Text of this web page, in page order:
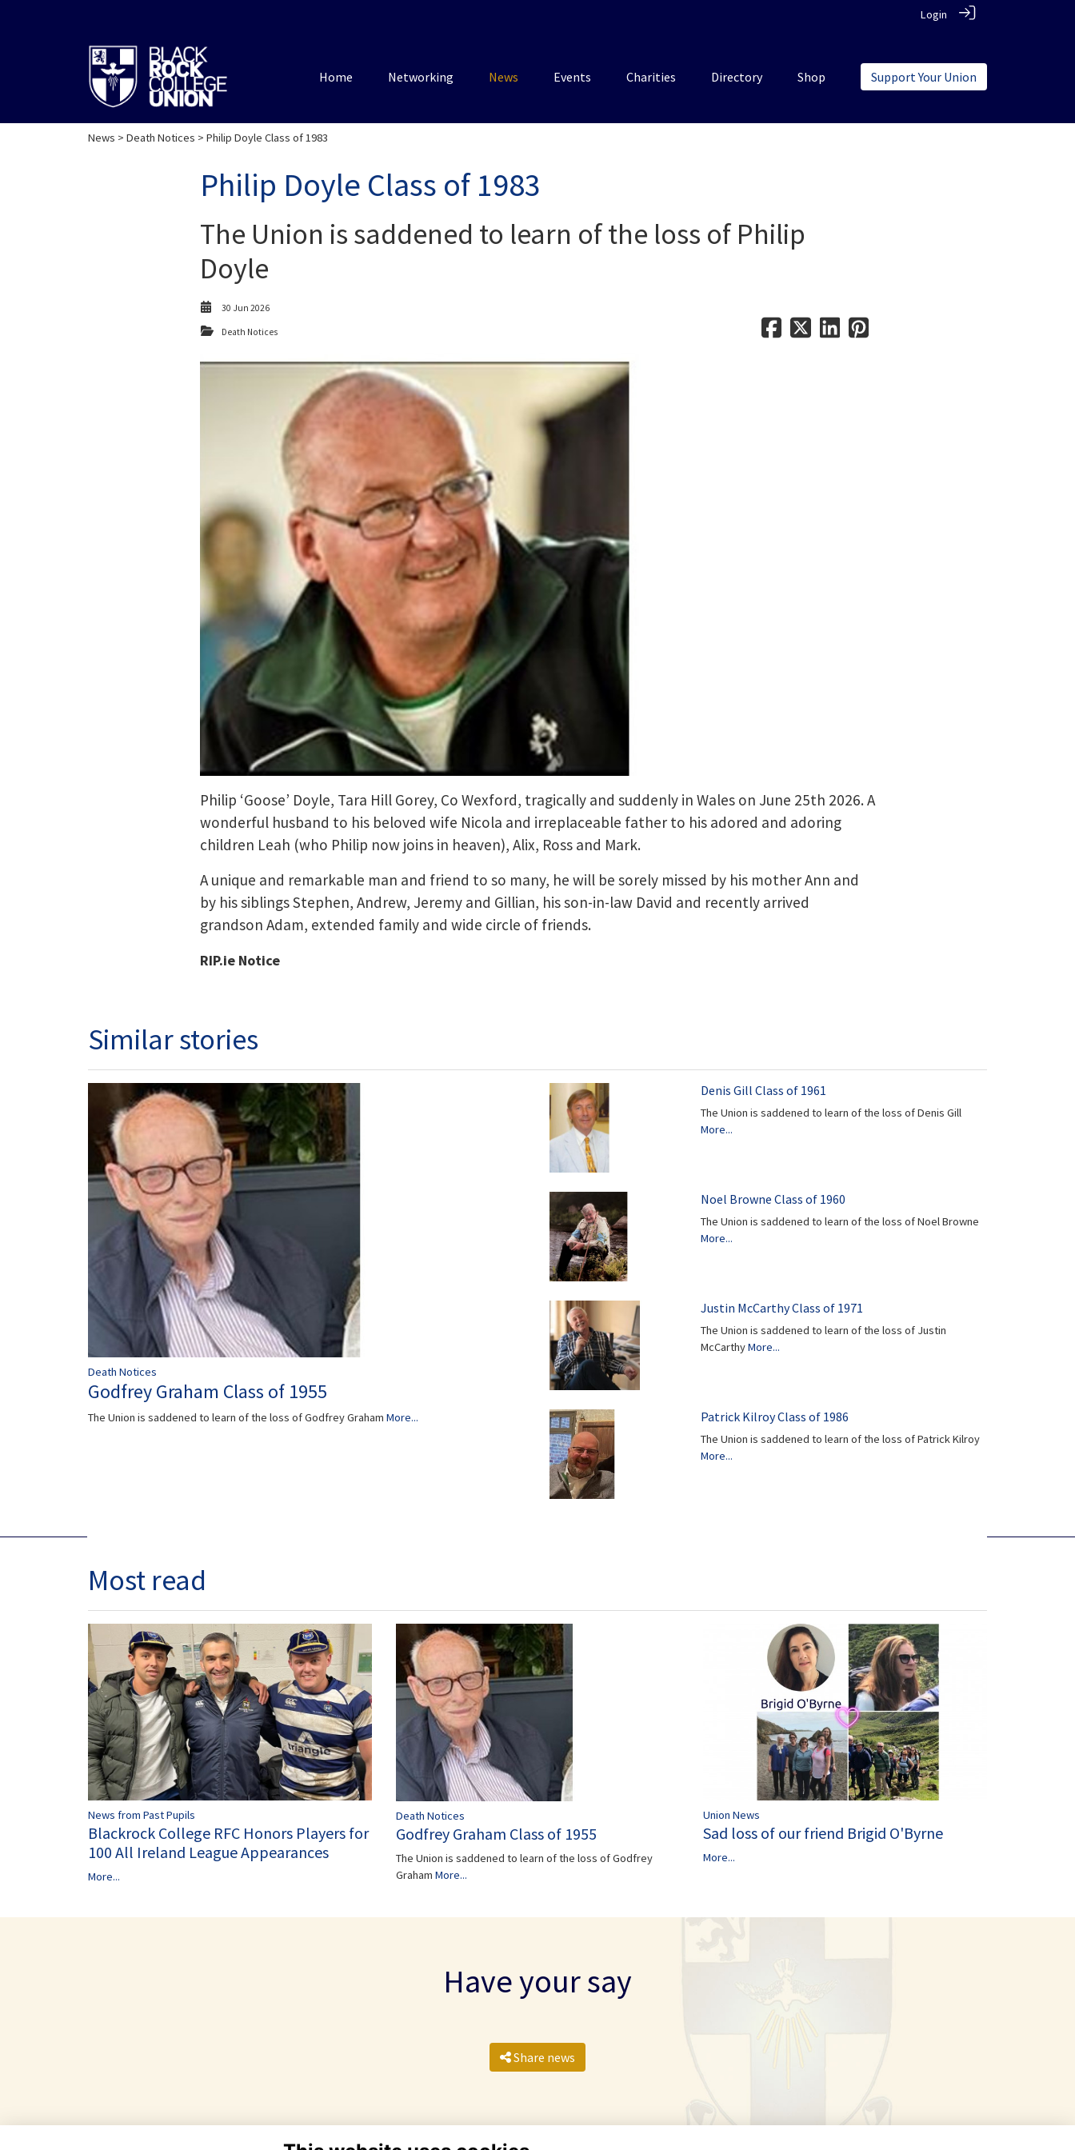
Login
Home Networking News Events Charities Directory Shop Support Your Union
News > Death Notices > Philip Doyle Class of 1983
Philip Doyle Class of 1983
The Union is saddened to learn of the loss of Philip
Doyle
30 Jun 2026
Death Notices
Philip ‘Goose’ Doyle, Tara Hill Gorey, Co Wexford, tragically and suddenly in Wales on June 25th 2026. A
wonderful husband to his beloved wife Nicola and irreplaceable father to his adored and adoring
children Leah (who Philip now joins in heaven), Alix, Ross and Mark.
A unique and remarkable man and friend to so many, he will be sorely missed by his mother Ann and
by his siblings Stephen, Andrew, Jeremy and Gillian, his son-in-law David and recently arrived
grandson Adam, extended family and wide circle of friends.
RIP.ie Notice
Similar stories
Death Notices
Godfrey Graham Class of 1955
The Union is saddened to learn of the loss of Godfrey Graham More...
Denis Gill Class of 1961
The Union is saddened to learn of the loss of Denis Gill
More...
Noel Browne Class of 1960
The Union is saddened to learn of the loss of Noel Browne
More...
Justin McCarthy Class of 1971
The Union is saddened to learn of the loss of Justin
McCarthyMore...
Patrick Kilroy Class of 1986
The Union is saddened to learn of the loss of Patrick Kilroy
More...
Most read
News from Past Pupils
Blackrock College RFC Honors Players for
100 All Ireland League Appearances
More...
Death Notices
Godfrey Graham Class of 1955
The Union is saddened to learn of the loss of Godfrey
Graham More...
Union News
Sad loss of our friend Brigid O'Byrne
More...
Have your say
Share news